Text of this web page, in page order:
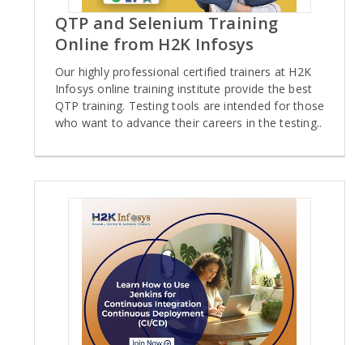
QTP and Selenium Training
Online from H2K Infosys
Our highly professional certified trainers at H2K
Infosys online training institute provide the best
QTP training. Testing tools are intended for those
who want to advance their careers in the testing..